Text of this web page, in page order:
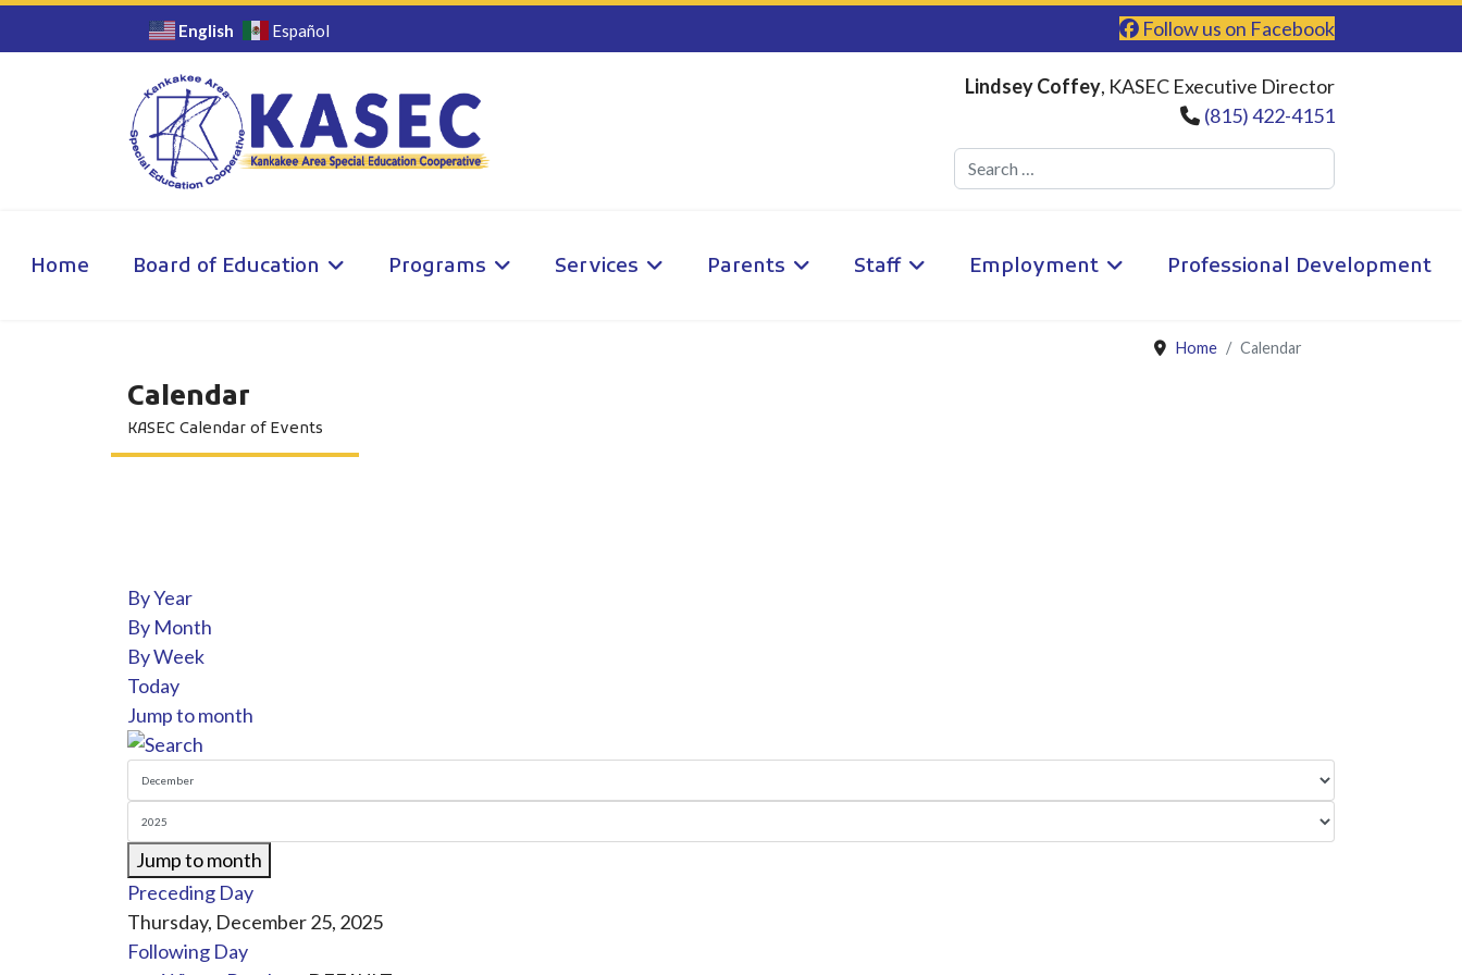
English Español Follow us on Facebook
Lindsey Coffey, KASEC Executive Director
(815) 422-4151
Home Board of Education Programs Services Parents Staff Employment Professional Development
Home Calendar
Calendar
KASEC Calendar of Events
By Year
By Month
By Week
Today
Jump to month
Jump to month
Preceding Day
Thursday, December 25, 2025
Following Day